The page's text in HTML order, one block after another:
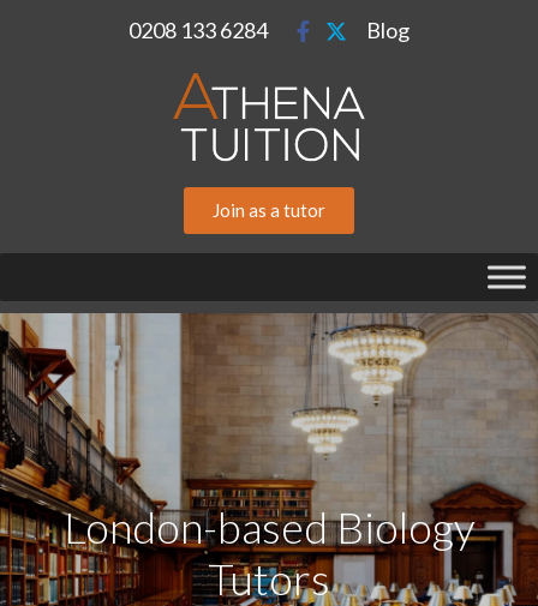
0208 133 6284 Blog
Join as a tutor
London-based Biology
Tutors